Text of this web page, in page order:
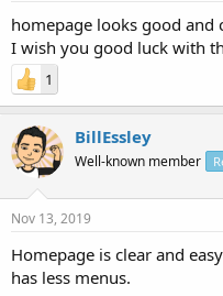
homepage looks good and
I wish you good luck with
1
BillEssley
Well-known member
Nov 13, 2019
Homepage is clear and
has less menus.